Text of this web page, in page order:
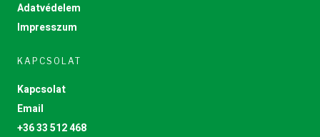
Adatvédelem
Impresszum
KAPCSOLAT
Kapcsolat
Email
+36 33 512 468